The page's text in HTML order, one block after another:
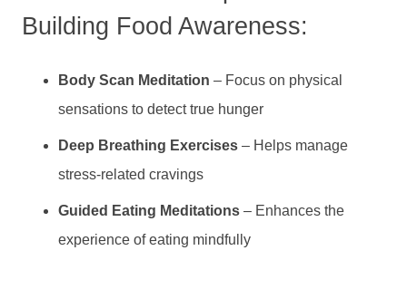
Building Food Awareness:
Body Scan Meditation – Focus on physical
sensations to detect true hunger
Deep Breathing Exercises – Helps manage
stress-related cravings
Guided Eating Meditations – Enhances the
experience of eating mindfully